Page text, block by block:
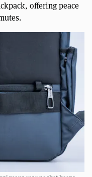
offering peace